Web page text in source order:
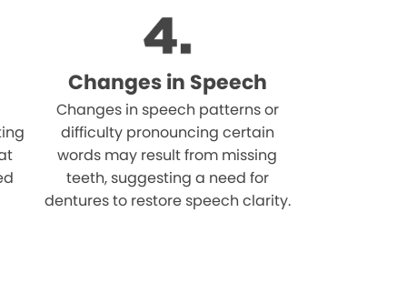
Changes in Speech
Changes in speech patterns or
difficulty pronouncing certain
words may result from missing
teeth, suggesting a need for
dentures to restore speech clarity.